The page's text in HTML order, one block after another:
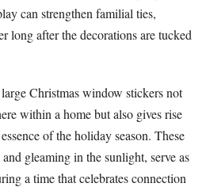
can strengthen familial ties,
long after the decorations are tucked
Christmas window stickers not
within a home but also gives rise
of the holiday season. These
gleaming in the sunlight, serve as
a time that celebrates connection